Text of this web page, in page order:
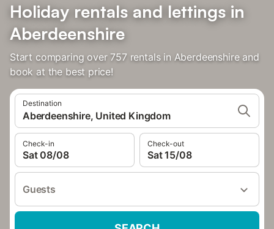
Holiday rentals and lettings in
Aberdeenshire
Start comparing over 757 rentals in Aberdeenshire and
book at the best price!
Destination
Aberdeenshire, United Kingdom
Check-in
Sat 08/08
Check-out
Sat 15/08
Guests